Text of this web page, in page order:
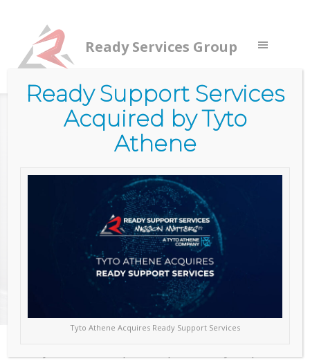
Ready Services Group
Services/ Commercial Services / Managed
/ Patch Management
PATCH
MANAGEME
Ready Support Services
Acquired by Tyto
Athene
Tyto Athene Acquires Ready Support Services